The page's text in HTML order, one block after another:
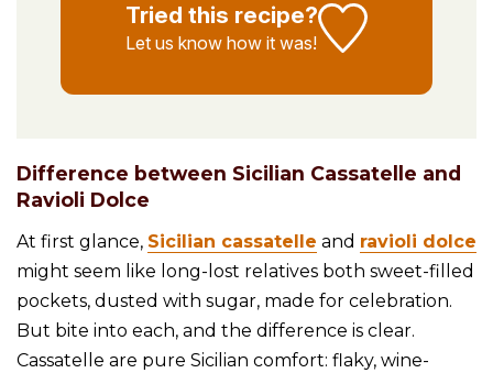
Tried this recipe?
Let us know how it was!
Difference between Sicilian Cassatelle and
Ravioli Dolce
At first glance, Sicilian cassatelle and ravioli dolce
might seem like long-lost relatives both sweet-filled
pockets, dusted with sugar, made for celebration.
But bite into each, and the difference is clear.
Cassatelle are pure Sicilian comfort: flaky, wine-